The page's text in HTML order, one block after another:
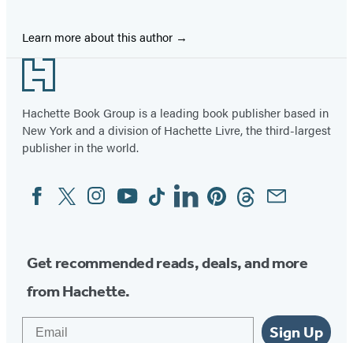
Learn more about this author
Footer
Hachette Book Group is a leading book publisher based in
New York and a division of Hachette Livre, the third-largest
publisher in the world.
Social
Media
FacebookTwitterInstagram
YouTubeTiktokLinkedinPinterestThreadsEmail
Get recommended reads, deals, and more
from Hachette.
Sign Up